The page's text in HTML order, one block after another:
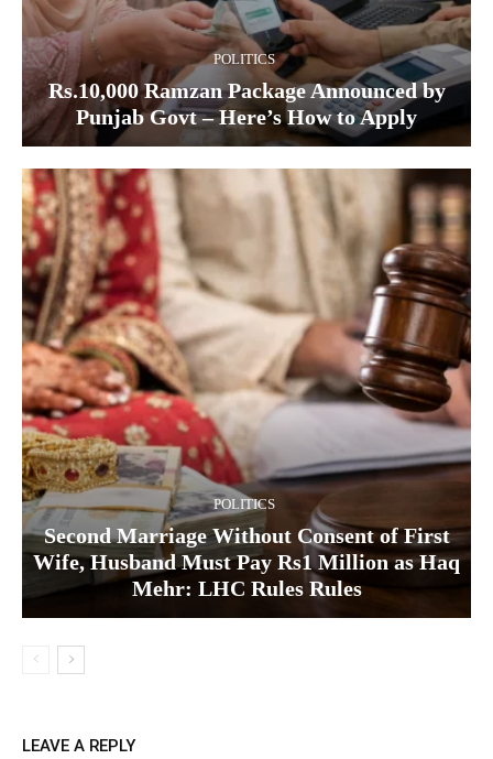
POLITICS
Rs.10,000 Ramzan Package Announced by
Punjab Govt – Here’s How to Apply
POLITICS
Second Marriage Without Consent of First
Wife, Husband Must Pay Rs1 Million as Haq
Mehr: LHC Rules Rules
LEAVE A REPLY